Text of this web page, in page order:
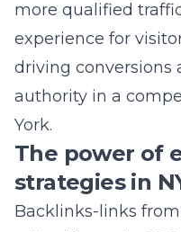
strategies in
Backlinks-links from
critical factor in
competitive
Quality backlinks
to search engines
resource, thereby
authority and